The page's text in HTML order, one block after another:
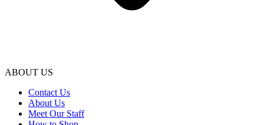
ABOUT US
Contact Us
About Us
Meet Our Staff